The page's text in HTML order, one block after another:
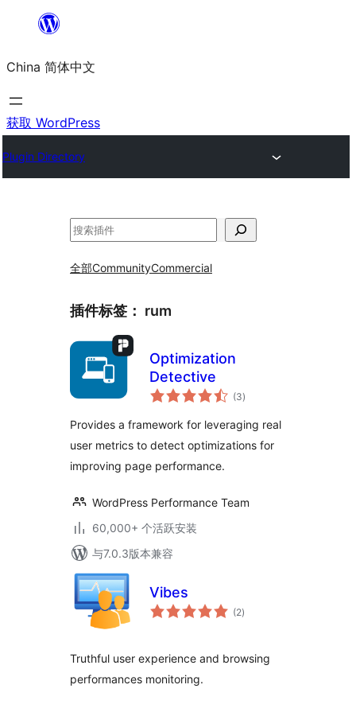
内
容
China 简体中文
获取 WordPress
Plugin Directory
搜
全部CommunityCommercial
插件标签： rum
Optimization
Detective
(3总
评)
Provides a framework for leveraging real
user metrics to detect optimizations for
improving page performance.
WordPress Performance Team
60,000+ 个活跃安装
与7.0.3版本兼容
Vibes
(2总
评)
Truthful user experience and browsing
performances monitoring.